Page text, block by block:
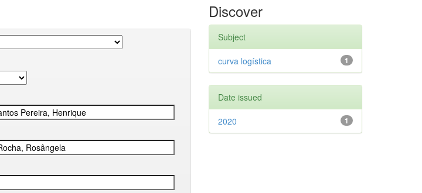
Discover
Subject
1
curva logística
Date issued
1
2020